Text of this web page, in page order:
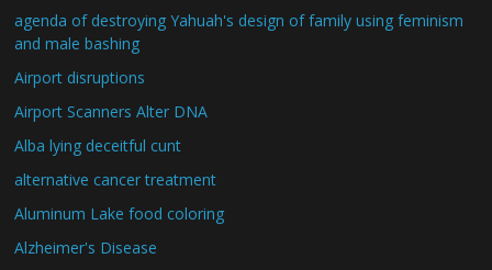
agenda of destroying Yahuah's design of family using feminism
and male bashing
Airport disruptions
Airport Scanners Alter DNA
Alba lying deceitful cunt
alternative cancer treatment
Aluminum Lake food coloring
Alzheimer's Disease